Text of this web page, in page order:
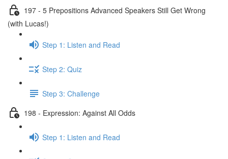
197 - 5 Prepositions Advanced Speakers Still Get Wrong
(with Lucas!)
Step 1: Listen and Read
Step 2: Quiz
Step 3: Challenge
198 - Expression: Against All Odds
Step 1: Listen and Read